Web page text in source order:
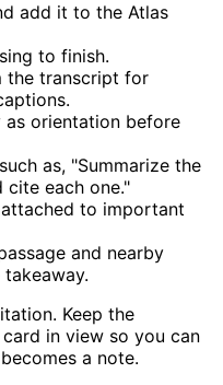
add it to the Atlas
to finish.
the transcript for
as orientation before
as, "Summarize the
cite each one."
to important
and nearby
Keep the
in view so you can
a note.